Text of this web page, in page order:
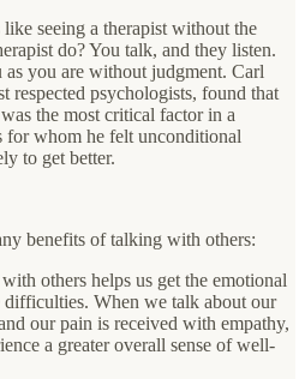
seeing a therapist without the
do? You talk, and they listen.
you are without judgment. Carl
respected psychologists, found that
the most critical factor in a
for whom he felt unconditional
to get better.
benefits of talking with others:
others helps us get the emotional
difficulties. When we talk about our
our pain is received with empathy,
a greater overall sense of well-